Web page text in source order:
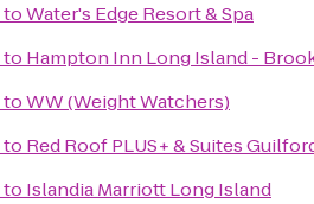
toWater's Edge Resort & Spa
to Hampton Inn Long Island -
toWW (Weight Watchers)
to Red Roof PLUS+ & Suites
to Islandia Marriott Long Island